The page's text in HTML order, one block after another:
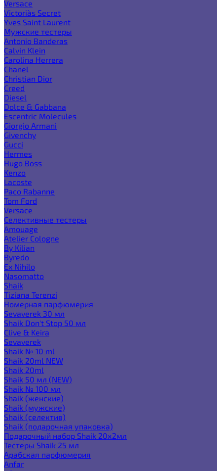
Versace
Victoria`s Secret
Yves Saint Laurent
Мужские тестеры
Antonio Banderas
Calvin Klein
Carolina Herrera
Chanel
Christian Dior
Creed
Diesel
Dolce & Gabbana
Escentric Molecules
Giorgio Armani
Givenchy
Gucci
Hermes
Hugo Boss
Kenzo
Lacoste
Paco Rabanne
Tom Ford
Versace
Селективные тестеры
Amouage
Atelier Cologne
By Kilian
Byredo
Ex Nihilo
Nasomatto
Shaik
Tiziana Terenzi
Номерная парфюмерия
Sevaverek 30 мл
Shaik Don't Stop 50 мл
Clive & Keira
Sevaverek
Shaik № 10 ml
Shaik 20ml NEW
Shaik 20ml
Shaik 50 мл (NEW)
Shaik № 100 мл
Shaik (женские)
Shaik (мужские)
Shaik (селектив)
Shaik (подарочная упаковка)
Подарочный набор Shaik 20х2мл
Тестеры Shaik 25 мл
Арабская парфюмерия
Anfar